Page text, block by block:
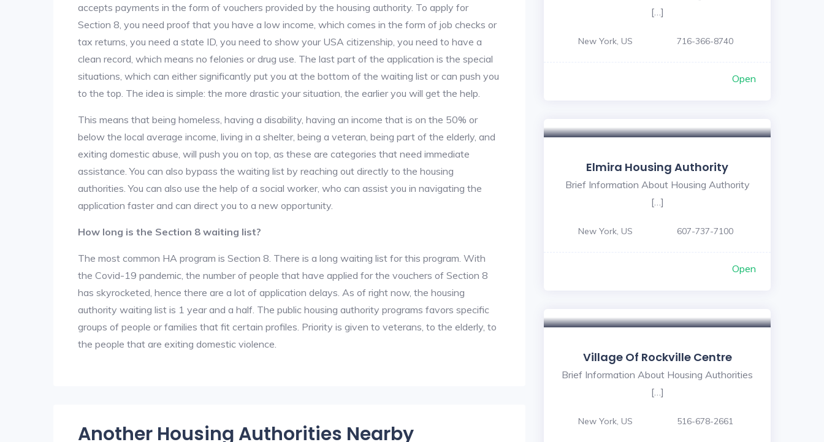
accepts payments in the form of vouchers provided by the housing authority. To apply for
Section 8, you need proof that you have a low income, which comes in the form of job checks or
tax returns, you need a state ID, you need to show your USA citizenship, you need to have a
clean record, which means no felonies or drug use. The last part of the application is the special
situations, which can either significantly put you at the bottom of the waiting list or can push you
to the top. The idea is simple: the more drastic your situation, the earlier you will get the help.
This means that being homeless, having a disability, having an income that is on the 50% or
below the local average income, living in a shelter, being a veteran, being part of the elderly, and
exiting domestic abuse, will push you on top, as these are categories that need immediate
assistance. You can also bypass the waiting list by reaching out directly to the housing
authorities. You can also use the help of a social worker, who can assist you in navigating the
application faster and can direct you to a new opportunity.
How long is the Section 8 waiting list?
The most common HA program is Section 8. There is a long waiting list for this program. With
the Covid-19 pandemic, the number of people that have applied for the vouchers of Section 8
has skyrocketed, hence there are a lot of application delays. As of right now, the housing
authority waiting list is 1 year and a half. The public housing authority programs favors specific
groups of people or families that fit certain profiles. Priority is given to veterans, to the elderly, to
the people that are exiting domestic violence.
Another Housing Authorities Nearby
[…]
New York, US 716-366-8740
Open
Elmira Housing Authority
Brief Information About Housing Authority
[…]
New York, US 607-737-7100
Open
Village Of Rockville Centre
Brief Information About Housing Authorities
[…]
New York, US 516-678-2661